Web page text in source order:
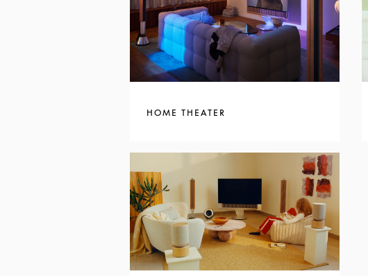
HOME THEATER